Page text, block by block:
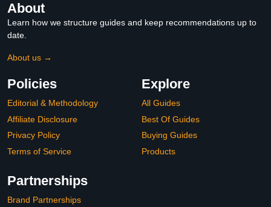
About
Learn how we structure guides and keep recommendations up to
date.
About us →
Policies
Editorial & Methodology
Affiliate Disclosure
Privacy Policy
Terms of Service
Explore
All Guides
Best Of Guides
Buying Guides
Products
Partnerships
Brand Partnerships